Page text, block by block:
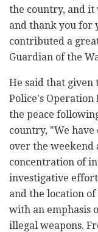
the country, and it
and thank you for
contributed a
Guardian of the
He said that given
Police's
the peace
country, "We
over the weekend
concentration of
investigative
and the location
with an emphasis
illegal weapons.